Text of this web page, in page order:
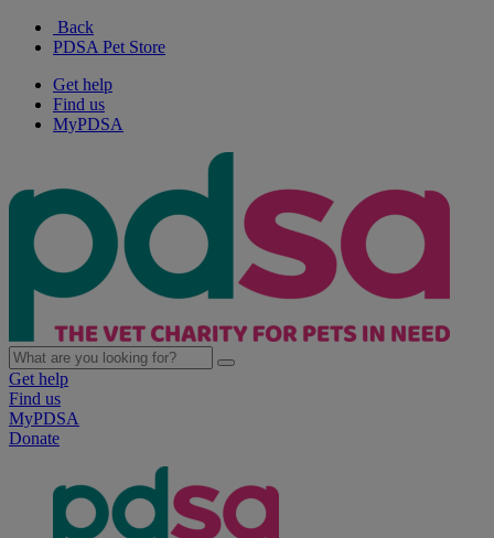
Back
PDSA Pet Store
Get help
Find us
MyPDSA
Get help
Find us
MyPDSA
Donate